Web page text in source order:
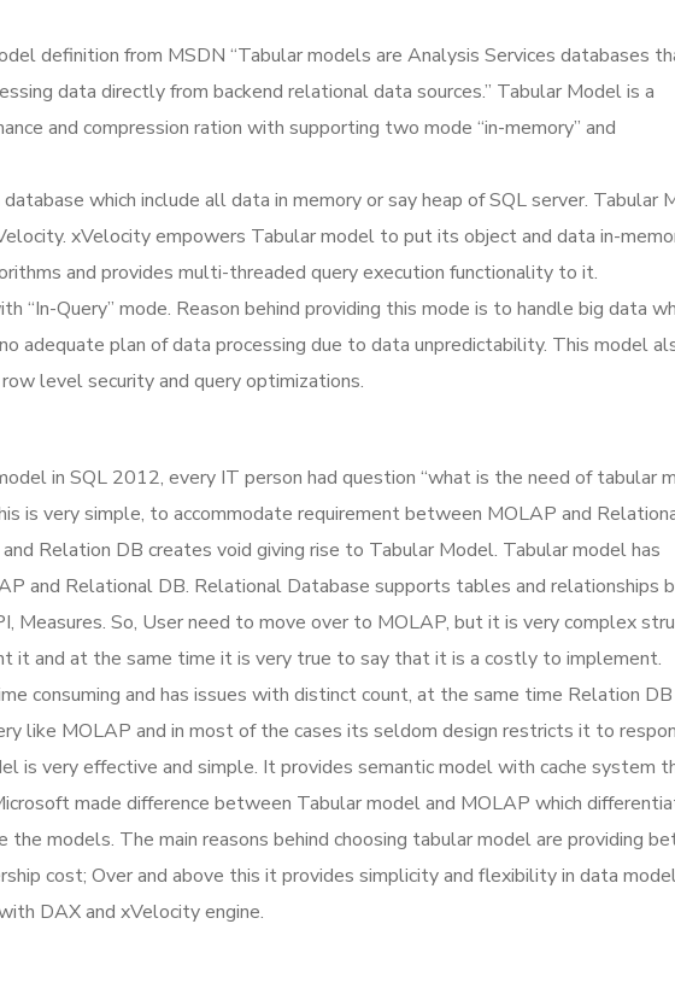
definition from MSDN “Tabular models are Analysis Services databases
data directly from backend relational data sources.” Tabular Model is a
and compression ration with supporting two mode “in-memory” and
which include all data in memory or say heap of SQL server. Tabular
xVelocity empowers Tabular model to put its object and data in-
and provides multi-threaded query execution functionality to it.
“In-Query” mode. Reason behind providing this mode is to handle big data
adequate plan of data processing due to data unpredictability. This model
level security and query optimizations.
in SQL 2012, every IT person had question “what is the need of tabular
is very simple, to accommodate requirement between MOLAP and
Relation DB creates void giving rise to Tabular Model. Tabular model has
and Relational DB. Relational Database supports tables and relationships
Measures. So, User need to move over to MOLAP, but it is very complex
it and at the same time it is very true to say that it is a costly to implement.
consuming and has issues with distinct count, at the same time Relation
like MOLAP and in most of the cases its seldom design restricts it to
is very effective and simple. It provides semantic model with cache system
made difference between Tabular model and MOLAP which
models. The main reasons behind choosing tabular model are providing
cost; Over and above this it provides simplicity and flexibility in data
DAX and xVelocity engine.